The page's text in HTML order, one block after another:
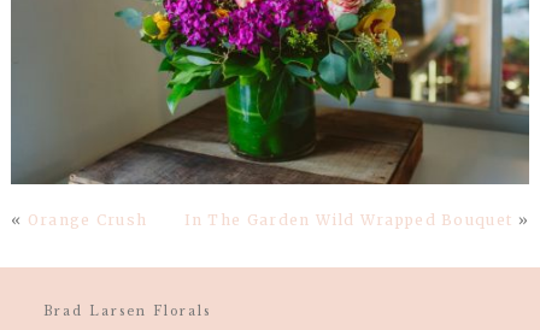
« Orange Crush In The Garden Wild Wrapped Bouquet »
Brad Larsen Florals